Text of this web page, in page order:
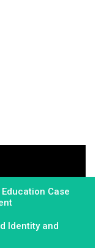
Case
Identity and